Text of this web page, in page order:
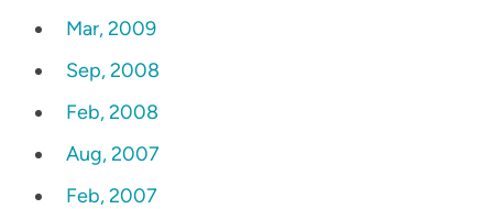
Mar, 2009
Sep, 2008
Feb, 2008
Aug, 2007
Feb, 2007